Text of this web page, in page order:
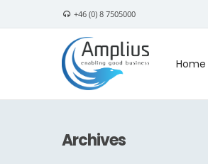
+46 (0) 8 7505000
Home
Archives